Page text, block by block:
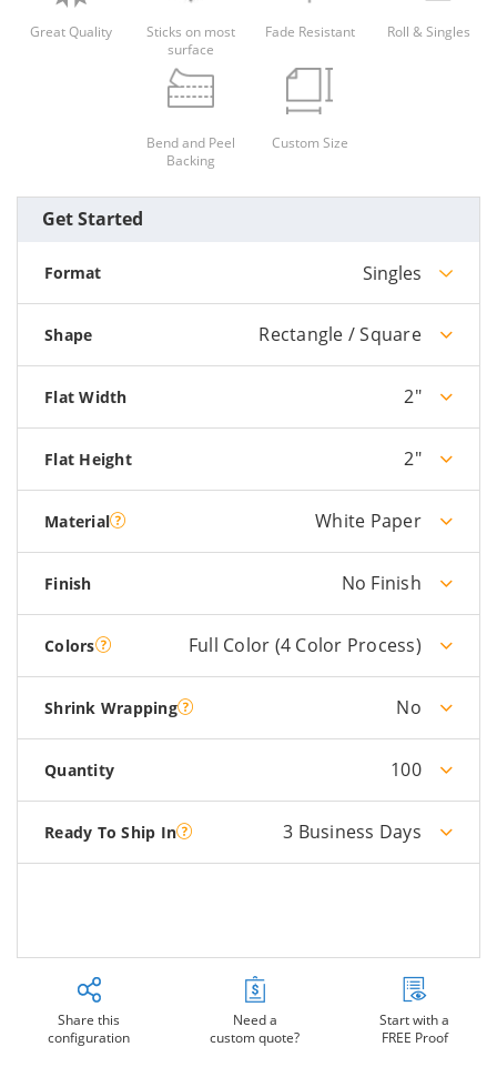
Great Quality
Sticks on most
surface
Fade Resistant Roll & Singles
Bend and Peel
Backing
Custom Size
Get Started
Format Singles
Shape Rectangle / Square
Flat Width 2"
Flat Height 2"
Material White Paper
Finish No Finish
Colors Full Color (4 Color Process)
Shrink Wrapping No
Quantity 100
Ready To Ship In 3 Business Days
Share this
configuration
Need a
custom quote?
Start with a
FREE Proof